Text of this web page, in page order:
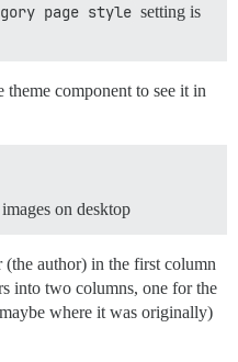
page style setting is
theme component to see it in
on desktop
author) in the first column
into two columns, one for the
where it was originally)